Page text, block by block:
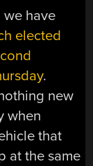
we have
elected
.
new
when
that
at the same